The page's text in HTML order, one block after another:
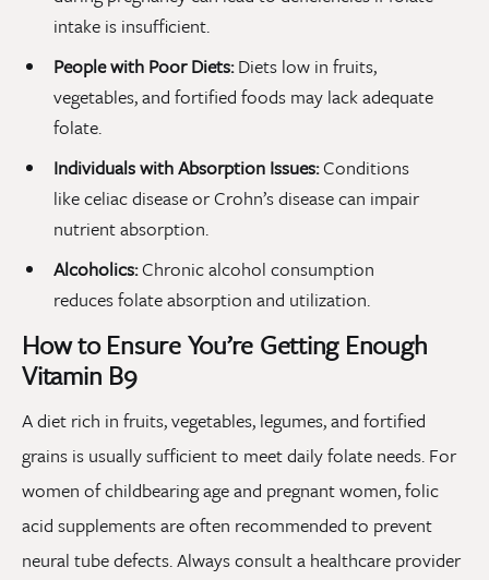
intake is insufficient.
People with Poor Diets:Diets low in fruits,
vegetables, and fortified foods may lack adequate
folate.
Individuals with Absorption Issues:Conditions
like celiac disease or Crohn’s disease can impair
nutrient absorption.
Alcoholics:Chronic alcohol consumption
reduces folate absorption and utilization.
How to Ensure You’re Getting Enough
Vitamin B9
A diet rich in fruits, vegetables, legumes, and fortified
grains is usually sufficient to meet daily folate needs. For
women of childbearing age and pregnant women, folic
acid supplements are often recommended to prevent
neural tube defects. Always consult a healthcare provider